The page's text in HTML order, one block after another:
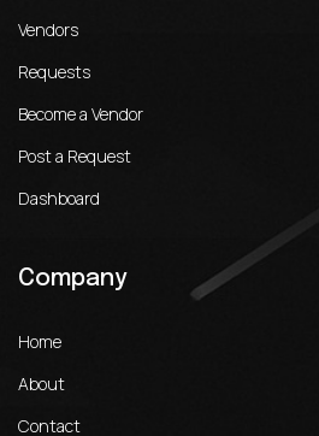
Vendors
Requests
Become a Vendor
Post a Request
Dashboard
Company
Home
About
Contact